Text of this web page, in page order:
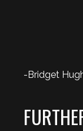
-Bridget